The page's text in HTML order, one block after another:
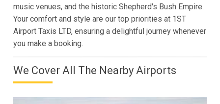
music venues, and the historic Shepherd's Bush Empire.
Your comfort and style are our top priorities at 1ST
Airport Taxis LTD, ensuring a delightful journey whenever
you make a booking.
We Cover All The Nearby Airports